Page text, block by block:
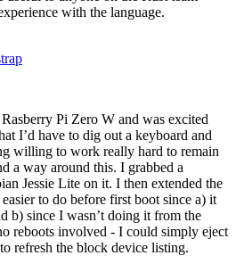
with the language.
Pi Zero W and was excited
I’d have to dig out a keyboard and
willing to work really hard to remain
a way around this. I grabbed a
Jessie Lite on it. I then extended the
to do before first boot since a) it
b) since I wasn’t doing it from the
reboots involved - I could simply eject
refresh the block device listing.